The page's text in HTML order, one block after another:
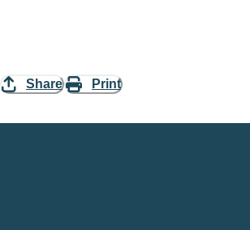
Share Print